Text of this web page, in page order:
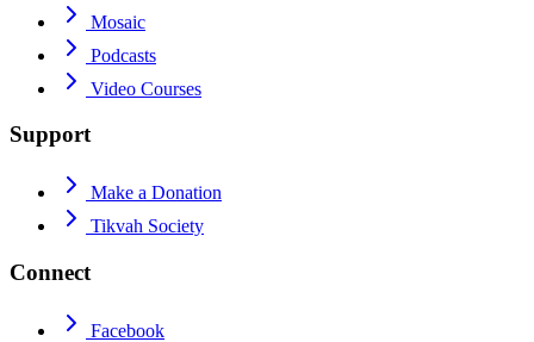
Mosaic
Podcasts
Video Courses
Support
Make a Donation
Tikvah Society
Connect
Facebook